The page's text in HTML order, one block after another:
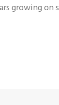
growing on